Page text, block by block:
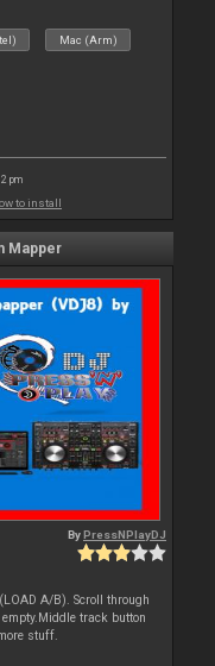
Mac (Arm)
pm
to install
Mapper
ByPressNPlayDJ
A/B). Scroll through
track button
stuff.